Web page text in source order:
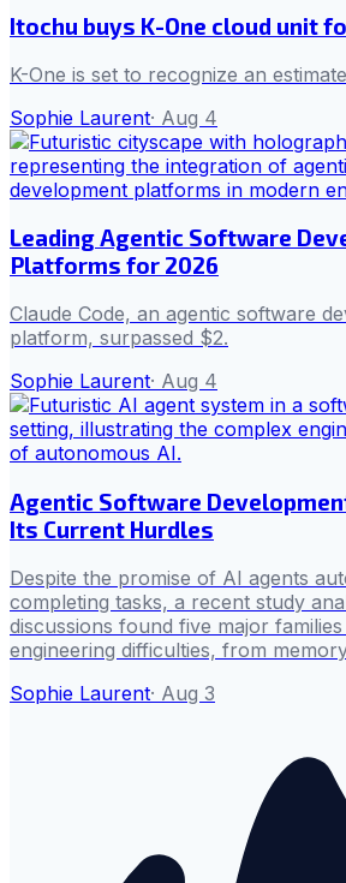
Itochu buys K-One cloud unit
K-One is set to recognize an
Sophie Laurent· Aug 4
Leading Agentic Software
Platforms for 2026
Claude Code, an agentic software
platform, surpassed $2.
Sophie Laurent· Aug 4
Agentic Software
Its Current Hurdles
Despite the promise of AI agents
completing tasks, a recent study
discussions found five major
engineering difficulties, from
Sophie Laurent· Aug 3